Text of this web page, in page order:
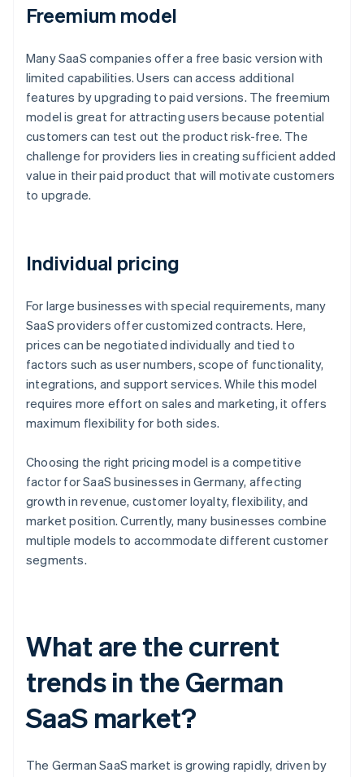
Freemium model
Many SaaS companies offer a free basic version with
limited capabilities. Users can access additional
features by upgrading to paid versions. The freemium
model is great for attracting users because potential
customers can test out the product risk-free. The
challenge for providers lies in creating sufficient added
value in their paid product that will motivate customers
to upgrade.
Individual pricing
For large businesses with special requirements, many
SaaS providers offer customized contracts. Here,
prices can be negotiated individually and tied to
factors such as user numbers, scope of functionality,
integrations, and support services. While this model
requires more effort on sales and marketing, it offers
maximum flexibility for both sides.
Choosing the right pricing model is a competitive
factor for SaaS businesses in Germany, affecting
growth in revenue, customer loyalty, flexibility, and
market position. Currently, many businesses combine
multiple models to accommodate different customer
segments.
What are the current
trends in the German
SaaS market?
The German SaaS market is growing rapidly, driven by